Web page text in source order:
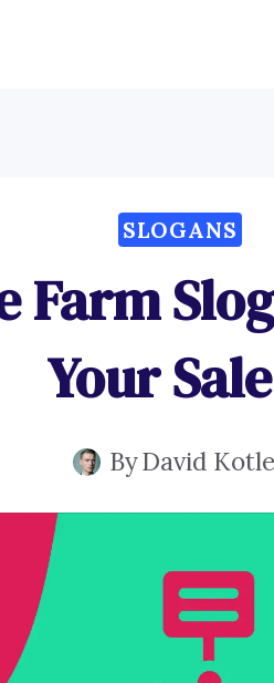
SLOGANS
Farm
Your
ByDavid